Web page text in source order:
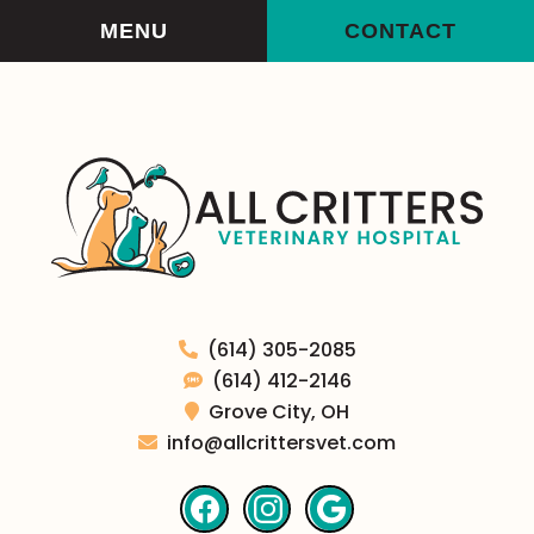
MENU CONTACT
(614) 305-2085
(614) 412-2146
Grove City, OH
info@allcrittersvet.com
FindFindFollow